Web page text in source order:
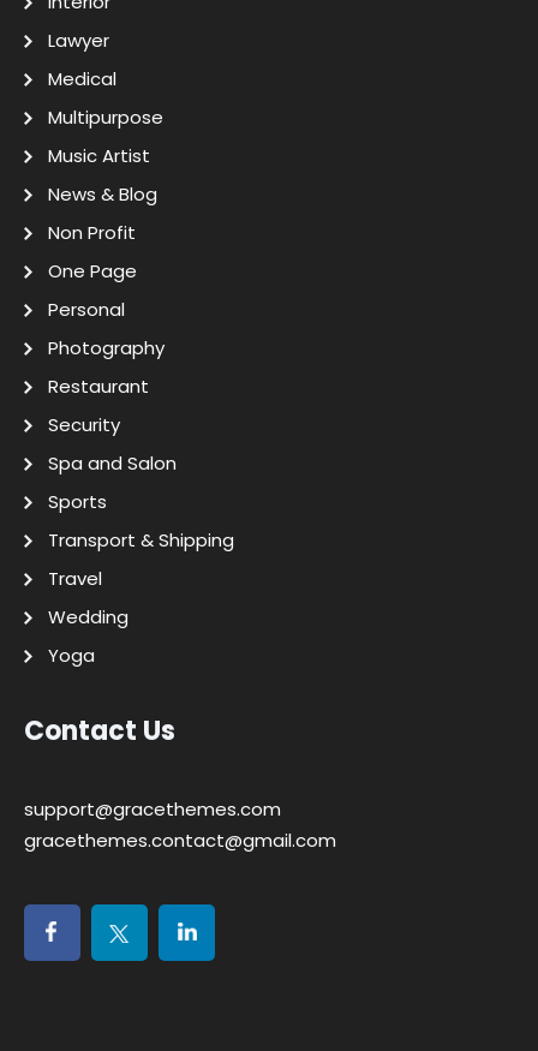
Lawyer
Medical
Multipurpose
Music Artist
News & Blog
Non Profit
One Page
Personal
Photography
Restaurant
Security
Spa and Salon
Sports
Transport & Shipping
Travel
Wedding
Yoga
Contact Us
support@gracethemes.com
gracethemes.contact@gmail.com